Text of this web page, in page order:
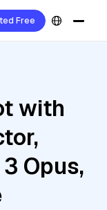
Free
with
Opus,